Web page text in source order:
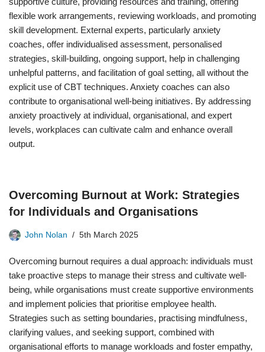
flexible work arrangements, reviewing workloads, and promoting
skill development. External experts, particularly anxiety
coaches, offer individualised assessment, personalised
strategies, skill-building, ongoing support, help in challenging
unhelpful patterns, and facilitation of goal setting, all without the
explicit use of CBT techniques. Anxiety coaches can also
contribute to organisational well-being initiatives. By addressing
anxiety proactively at individual, organisational, and expert
levels, workplaces can cultivate calm and enhance overall
output.
Overcoming Burnout at Work: Strategies
for Individuals and Organisations
John Nolan 5th March 2025
Overcoming burnout requires a dual approach: individuals must
take proactive steps to manage their stress and cultivate well-
being, while organisations must create supportive environments
and implement policies that prioritise employee health.
Strategies such as setting boundaries, practising mindfulness,
clarifying values, and seeking support, combined with
organisational efforts to manage workloads and foster empathy,